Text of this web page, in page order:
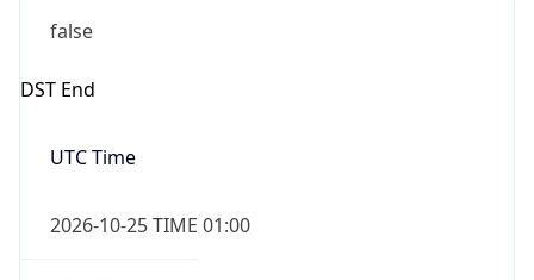
false
DST End
UTC Time
2026-10-25 TIME 01:00